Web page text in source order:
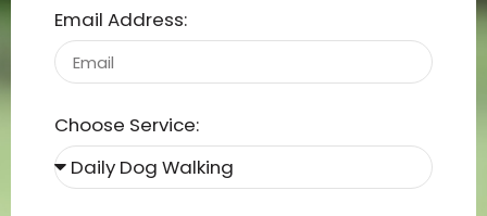
Email Address:
Choose Service: